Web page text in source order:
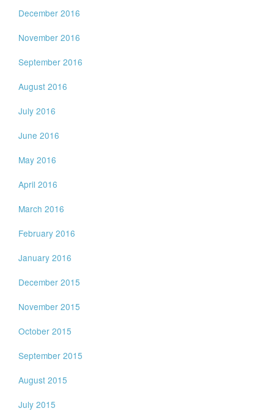
December 2016
November 2016
September 2016
August 2016
July 2016
June 2016
May 2016
April 2016
March 2016
February 2016
January 2016
December 2015
November 2015
October 2015
September 2015
August 2015
July 2015